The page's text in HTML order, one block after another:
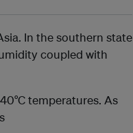
In the southern state
coupled with
temperatures. As